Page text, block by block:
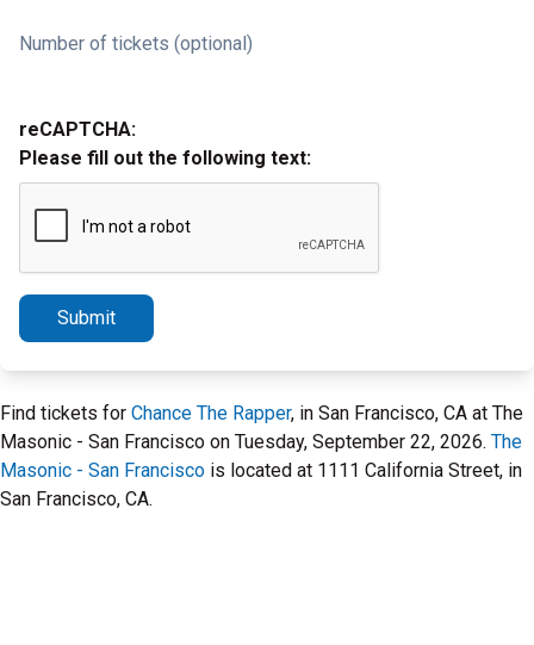
Number of tickets (optional)
reCAPTCHA:
Please fill out the following text:
Submit
Find tickets for Chance The Rapper, in San Francisco, CA at The
Masonic - San Francisco on Tuesday, September 22, 2026. The
Masonic - San Francisco is located at 1111 California Street, in
San Francisco, CA.